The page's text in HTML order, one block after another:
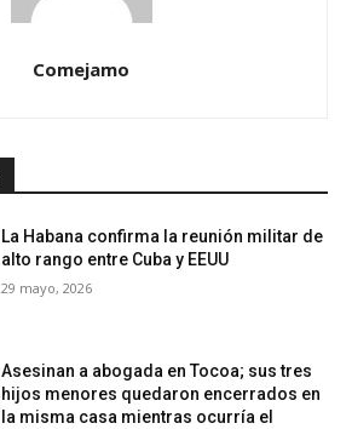
Comejamo
La Habana confirma la reunión militar de
alto rango entre Cuba y EEUU
29 mayo, 2026
Asesinan a abogada en Tocoa; sus tres
hijos menores quedaron encerrados en
la misma casa mientras ocurría el